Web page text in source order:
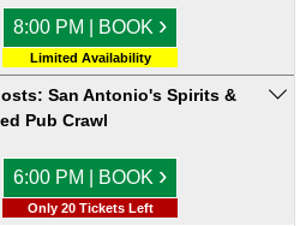
8:00 PM | BOOK ›
Limited Availability
San Antonio's Spirits &
Pub Crawl
6:00 PM | BOOK ›
Only 20 Tickets Left